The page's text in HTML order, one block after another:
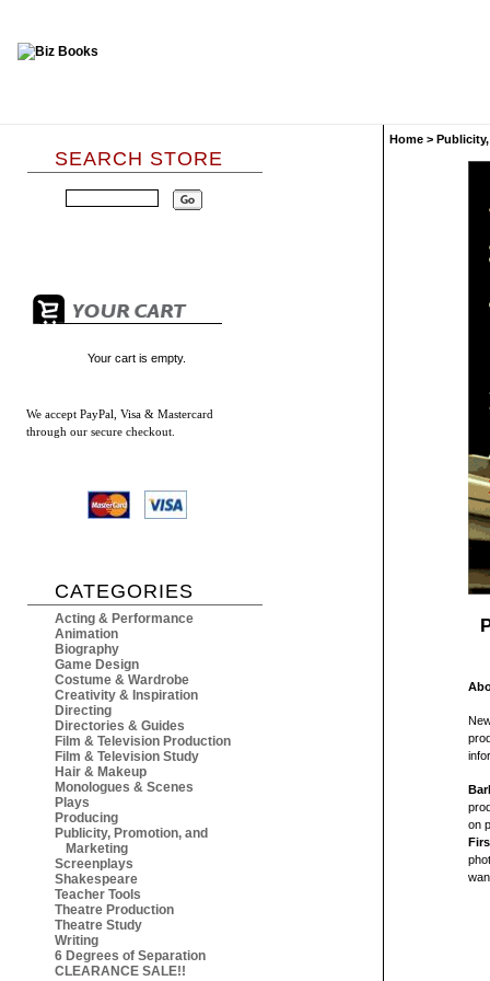
SEARCH STORE
Your cart is empty.
We accept PayPal, Visa & Mastercard
through our secure checkout.
CATEGORIES
Acting & Performance
Animation
Biography
Game Design
Costume & Wardrobe
Creativity & Inspiration
Directing
Directories & Guides
Film & Television Production
Film & Television Study
Hair & Makeup
Monologues & Scenes
Plays
Producing
Publicity, Promotion, and
Marketing
Screenplays
Shakespeare
Teacher Tools
Theatre Production
Theatre Study
Writing
6 Degrees of Separation
CLEARANCE SALE!!
Home >
on